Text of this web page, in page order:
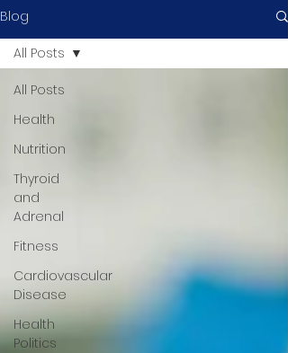
Blog
All Posts
Health
Nutrition
Thyroid
and
Adrenal
Fitness
Cardiovascular
Disease
Health
Politics
All Posts